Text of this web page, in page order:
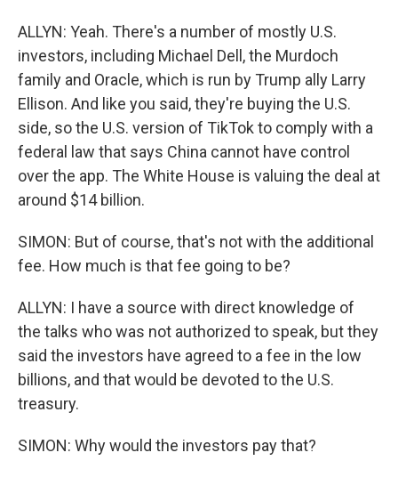
ALLYN: Yeah. There's a number of mostly U.S.
investors, including Michael Dell, the Murdoch
family and Oracle, which is run by Trump ally Larry
Ellison. And like you said, they're buying the U.S.
side, so the U.S. version of TikTok to comply with a
federal law that says China cannot have control
over the app. The White House is valuing the deal at
around $14 billion.
SIMON: But of course, that's not with the additional
fee. How much is that fee going to be?
ALLYN: I have a source with direct knowledge of
the talks who was not authorized to speak, but they
said the investors have agreed to a fee in the low
billions, and that would be devoted to the U.S.
treasury.
SIMON: Why would the investors pay that?